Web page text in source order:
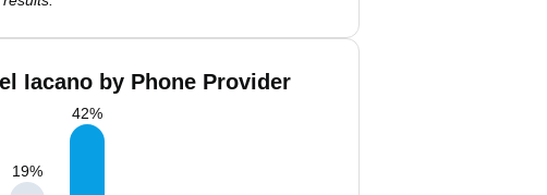
Iacano by Phone Provider
19%
42%